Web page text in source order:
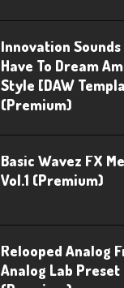
Innovation
Have To Dream
Style [DAW
(Premium)
Basic Wavez FX
Vol.1 (Premium)
Relooped Analog
Analog Lab Preset